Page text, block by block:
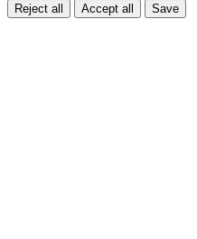
Reject all Accept all Save